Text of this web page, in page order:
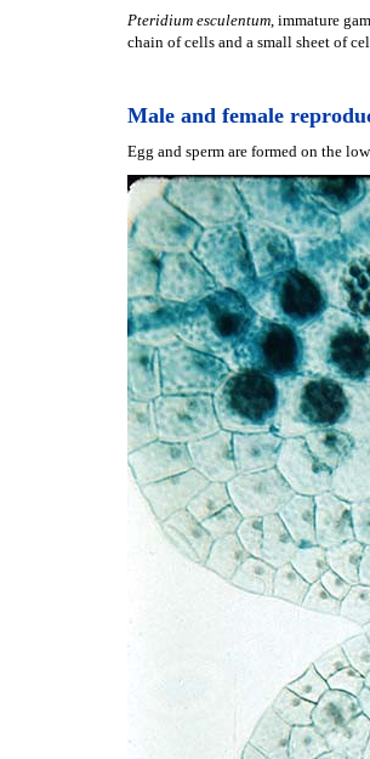
Pteridium esculentum, immature
chain of cells and a small sheet of
Male and female
Egg and sperm are formed on the